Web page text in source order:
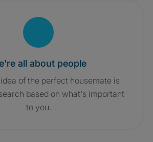
all about people
of the perfect housemate is
based on what's important
to you.